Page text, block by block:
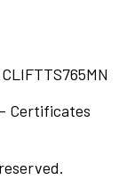
CLIFTTS765MN
Certificates